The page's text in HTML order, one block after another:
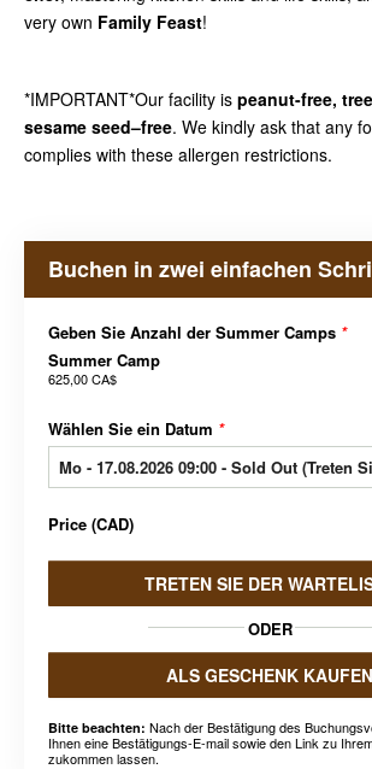
very own Family Feast!
*IMPORTANT*Our facility is peanut-free,
sesame seed–free. We kindly ask that any
complies with these allergen restrictions.
Buchen in zwei einfachen
Geben Sie Anzahl der Summer Camps *
Summer Camp
625,00 CA$
Wählen Sie ein Datum *
Price (CAD)
TRETEN SIE DER
ODER
ALS GESCHENK KAUFEN
Bitte beachten: Nach der Bestätigung des
Ihnen eine Bestätigungs-E-mail sowie den Link zu
zukommen lassen.